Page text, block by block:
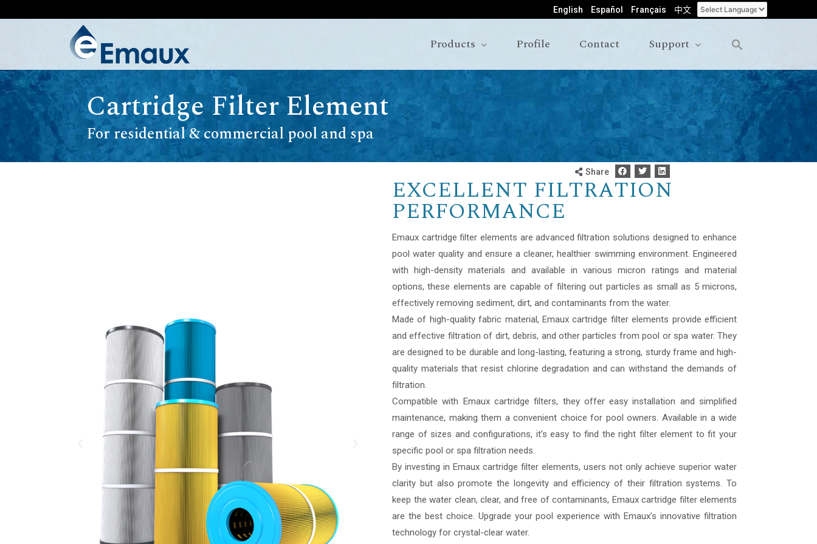
English Español Français 中文
Products Profile Contact Support
Cartridge Filter Element
For residential & commercial pool and spa
Share
EXCELLENT FILTRATION
PERFORMANCE
Emaux cartridge filter elements are advanced filtration solutions designed to enhance
pool water quality and ensure a cleaner, healthier swimming environment. Engineered
with high-density materials and available in various micron ratings and material
options, these elements are capable of filtering out particles as small as 5 microns,
effectively removing sediment, dirt, and contaminants from the water.
Made of high-quality fabric material, Emaux cartridge filter elements provide efficient
and effective filtration of dirt, debris, and other particles from pool or spa water. They
are designed to be durable and long-lasting, featuring a strong, sturdy frame and high-
quality materials that resist chlorine degradation and can withstand the demands of
filtration.
Compatible with Emaux cartridge filters, they offer easy installation and simplified
maintenance, making them a convenient choice for pool owners. Available in a wide
range of sizes and configurations, it’s easy to find the right filter element to fit your
specific pool or spa filtration needs.
By investing in Emaux cartridge filter elements, users not only achieve superior water
clarity but also promote the longevity and efficiency of their filtration systems. To
keep the water clean, clear, and free of contaminants, Emaux cartridge filter elements
are the best choice. Upgrade your pool experience with Emaux’s innovative filtration
technology for crystal-clear water.